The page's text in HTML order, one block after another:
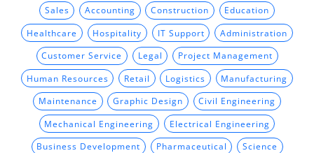
Sales Accounting Construction Education
Healthcare Hospitality IT Support Administration
Customer Service Legal Project Management
Human Resources Retail Logistics Manufacturing
Maintenance Graphic Design Civil Engineering
Mechanical Engineering Electrical Engineering
Business Development Pharmaceutical Science